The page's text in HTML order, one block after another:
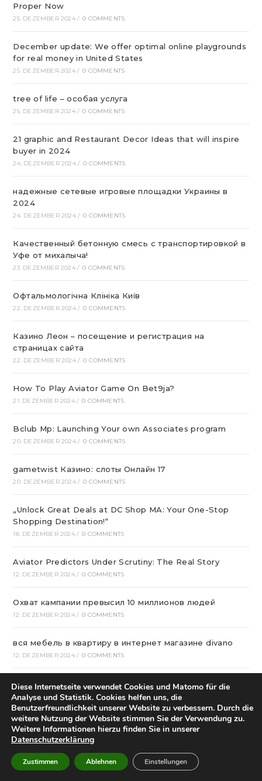
Proper Now
25. DEZEMBER 2024 / 0 COMMENTS
December update: We offer optimal online playgrounds
for real money in United States
25. DEZEMBER 2024 / 0 COMMENTS
tree of life – особая услуга
25. DEZEMBER 2024 / 0 COMMENTS
21 graphic and Restaurant Decor Ideas that will inspire
buyer in 2024
24. DEZEMBER 2024 / 0 COMMENTS
надежные сетевые игровые площадки Украины в
2024
24. DEZEMBER 2024 / 0 COMMENTS
Качественный бетонную смесь с транспортировкой в
Уфе от михалыча!
23. DEZEMBER 2024 / 0 COMMENTS
Офтальмологічна Клініка Київ
22. DEZEMBER 2024 / 0 COMMENTS
Казино Леон – посещение и регистрация на
страницах сайта
22. DEZEMBER 2024 / 0 COMMENTS
How To Play Aviator Game On Bet9ja?
21. DEZEMBER 2024 / 0 COMMENTS
Bclub Mp: Launching Your own Associates program
20. DEZEMBER 2024 / 0 COMMENTS
gametwist Казино: слоты Онлай‪н‬ 17
20. DEZEMBER 2024 / 0 COMMENTS
„Unlock Great Deals at DC Shop MA: Your One-Stop
Shopping Destination!“
18. DEZEMBER 2024 / 0 COMMENTS
Aviator Predictors Under Scrutiny: The Real Story
12. DEZEMBER 2024 / 0 COMMENTS
Охват кампании превысил 10 миллионов людей
12. DEZEMBER 2024 / 0 COMMENTS
вся мебель в квартиру в интернет магазине divano
12. DEZEMBER 2024 / 0 COMMENTS
Вікна * Фабрика
11. DEZEMBER 2024 / 0 COMMENTS
Risky Biz News: Hackers Blamed for False Air Raid
Sirens In Israel
Diese Internetseite verwendet Cookies und Matomo für die
Analyse und Statistik. Cookies helfen uns, die
Benutzerfreundlichkeit unserer Website zu verbessern. Durch die
weitere Nutzung der Website stimmen Sie der Verwendung zu.
Weitere Informationen hierzu finden Sie in unserer
Datenschutzerklärung
Zustimmen Ablehnen Einstellungen